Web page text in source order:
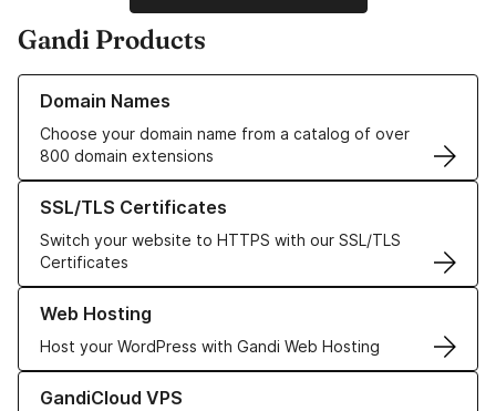
Gandi Products
Domain Names
Choose your domain name from a catalog of over
800 domain extensions
Learn more about our Domain Names
SSL/TLS Certificates
Switch your website to HTTPS with our SSL/TLS
Certificates
Learn more about our SSL/TLS Certificates
Web Hosting
Host your WordPress with Gandi Web Hosting
Learn more about our Web Hosting solutions
GandiCloud VPS
Learn more about GandiCloud VPS